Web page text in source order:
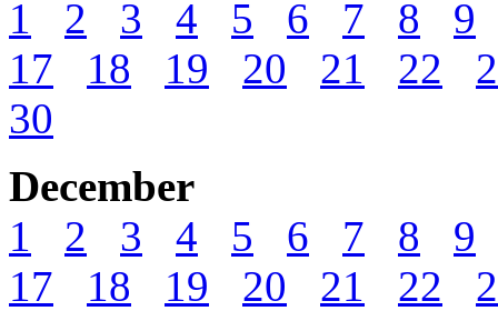
1
2 3 4 5 6 7 8
9
17
18 19 20 21 22
30
December
1
2 3 4 5 6 7 8
9
17
18 19 20 21 22